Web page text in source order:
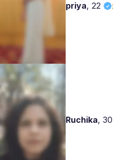
priya, 22
Ruchika, 30